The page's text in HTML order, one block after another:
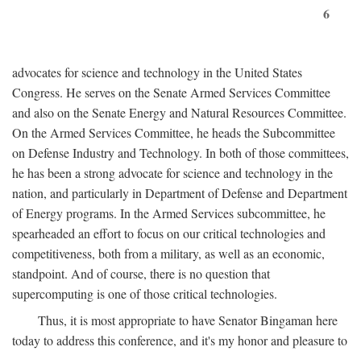
6
advocates for science and technology in the United States
Congress. He serves on the Senate Armed Services Committee
and also on the Senate Energy and Natural Resources Committee.
On the Armed Services Committee, he heads the Subcommittee
on Defense Industry and Technology. In both of those committees,
he has been a strong advocate for science and technology in the
nation, and particularly in Department of Defense and Department
of Energy programs. In the Armed Services subcommittee, he
spearheaded an effort to focus on our critical technologies and
competitiveness, both from a military, as well as an economic,
standpoint. And of course, there is no question that
supercomputing is one of those critical technologies.
Thus, it is most appropriate to have Senator Bingaman here
today to address this conference, and it's my honor and pleasure to